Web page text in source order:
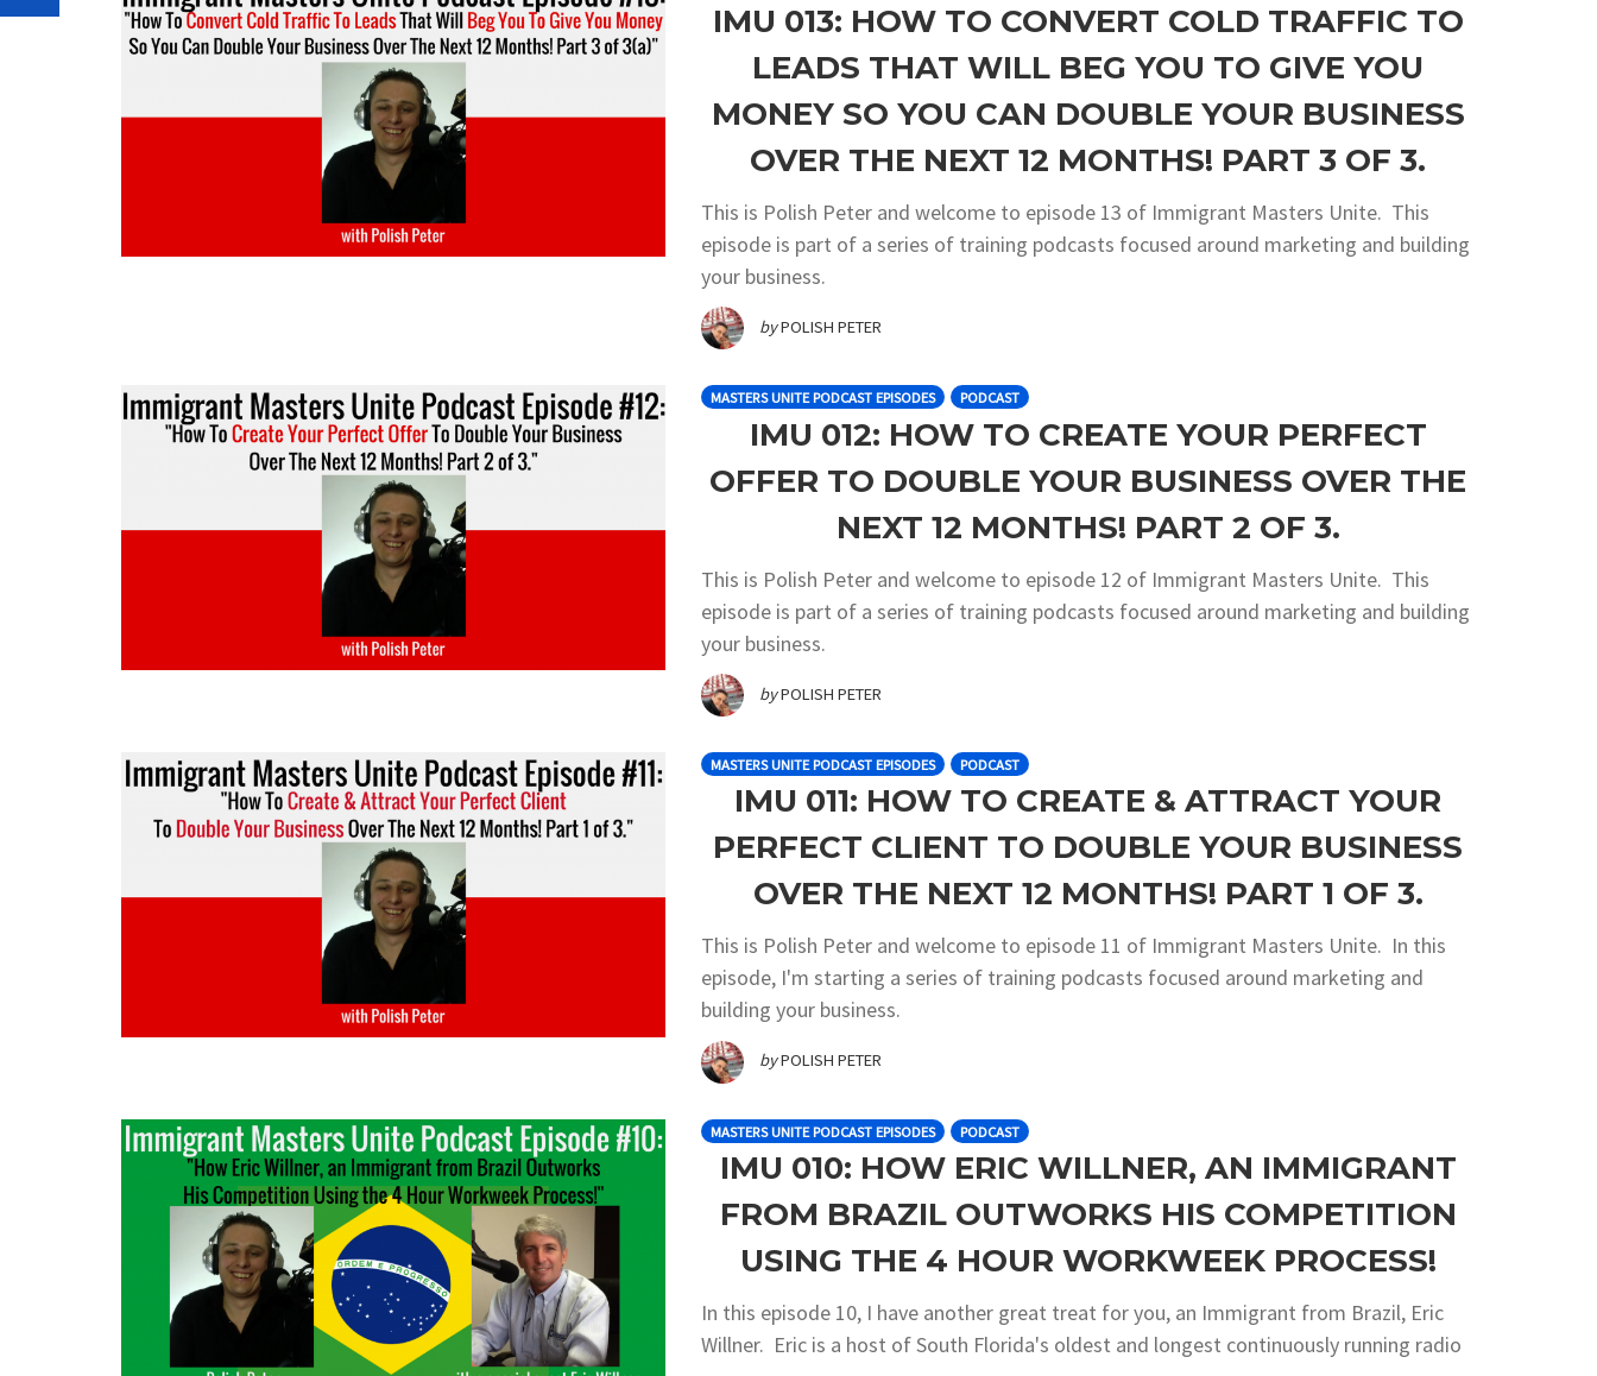
IMU 013: HOW TO CONVERT COLD TRAFFIC TO
LEADS THAT WILL BEG YOU TO GIVE YOU
MONEY SO YOU CAN DOUBLE YOUR BUSINESS
OVER THE NEXT 12 MONTHS! PART 3 OF 3.
This is Polish Peter and welcome to episode 13 of Immigrant Masters Unite. This
episode is part of a series of training podcasts focused around marketing and building
your business.
byPOLISH PETER
MASTERS UNITE PODCAST EPISODES PODCAST
IMU 012: HOW TO CREATE YOUR PERFECT
OFFER TO DOUBLE YOUR BUSINESS OVER THE
NEXT 12 MONTHS! PART 2 OF 3.
This is Polish Peter and welcome to episode 12 of Immigrant Masters Unite. This
episode is part of a series of training podcasts focused around marketing and building
your business.
byPOLISH PETER
MASTERS UNITE PODCAST EPISODES PODCAST
IMU 011: HOW TO CREATE & ATTRACT YOUR
PERFECT CLIENT TO DOUBLE YOUR BUSINESS
OVER THE NEXT 12 MONTHS! PART 1 OF 3.
This is Polish Peter and welcome to episode 11 of Immigrant Masters Unite. In this
episode, I'm starting a series of training podcasts focused around marketing and
building your business.
byPOLISH PETER
MASTERS UNITE PODCAST EPISODES PODCAST
IMU 010: HOW ERIC WILLNER, AN IMMIGRANT
FROM BRAZIL OUTWORKS HIS COMPETITION
USING THE 4 HOUR WORKWEEK PROCESS!
In this episode 10, I have another great treat for you, an Immigrant from Brazil, Eric
Willner. Eric is a host of South Florida's oldest and longest continuously running radio